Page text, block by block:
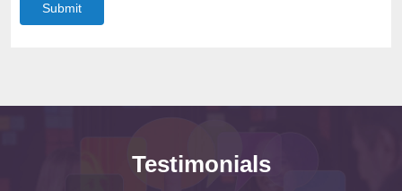
Submit
Testimonials